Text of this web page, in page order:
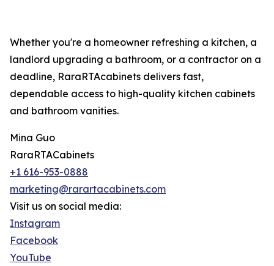
Whether you're a homeowner refreshing a kitchen, a
landlord upgrading a bathroom, or a contractor on a
deadline, RaraRTAcabinets delivers fast,
dependable access to high-quality kitchen cabinets
and bathroom vanities.
Mina Guo
RaraRTACabinets
+1 616-953-0888
marketing@rarartacabinets.com
Visit us on social media:
Instagram
Facebook
YouTube